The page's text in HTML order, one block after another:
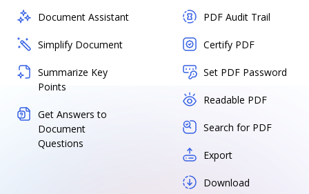
Document Assistant
Simplify Document
Summarize Key
Points
Get Answers to
Document
Questions
PDF Audit Trail
Certify PDF
Set PDF Password
Readable PDF
Search for PDF
Export
Download